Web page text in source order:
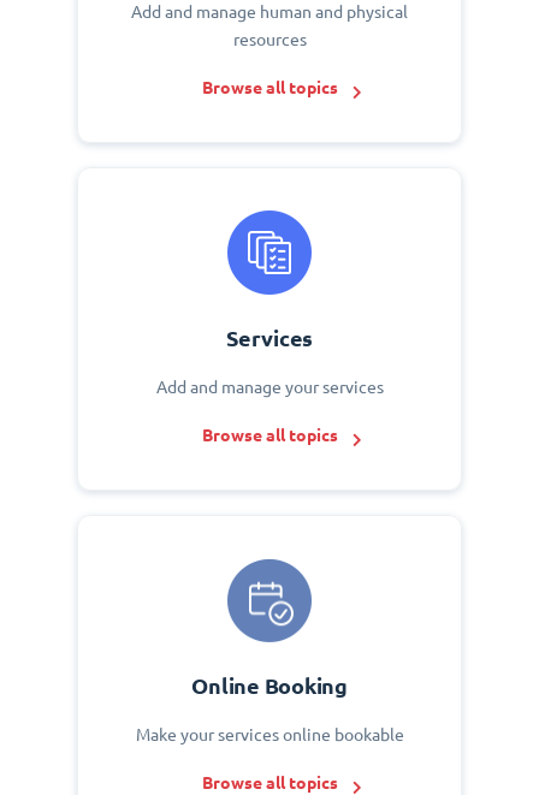
Add and manage human and physical
resources
Browse all topics
Services
Add and manage your services
Browse all topics
Online Booking
Make your services online bookable
Browse all topics